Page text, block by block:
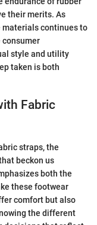
their merits. As
materials continues to
consumer
style and utility
taken is both
Fabric
straps, the
beckon us
both the
these footwear
comfort but also
the different